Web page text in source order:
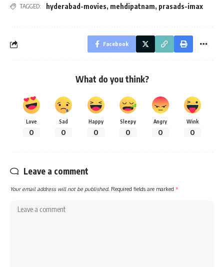
TAGGED: hyderabad-movies, mehdipatnam, prasads-imax
Facebook
What do you think?
Love
0
Sad
0
Happy
0
Sleepy
0
Angry
0
Wink
0
Leave a comment
Your email address will not be published. Required fields are marked *